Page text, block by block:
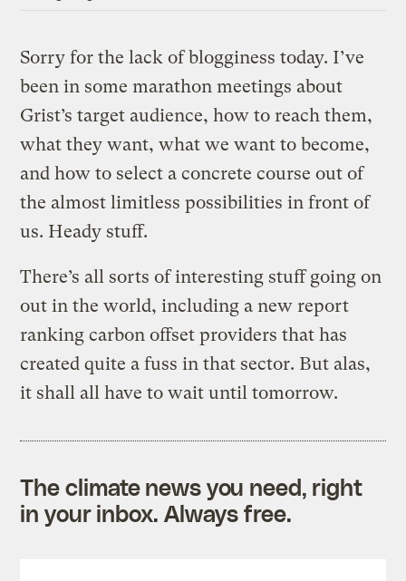
Sorry for the lack of blogginess today. I’ve
been in some marathon meetings about
Grist’s target audience, how to reach them,
what they want, what we want to become,
and how to select a concrete course out of
the almost limitless possibilities in front of
us. Heady stuff.
There’s all sorts of interesting stuff going on
out in the world, including a new report
ranking carbon offset providers that has
created quite a fuss in that sector. But alas,
it shall all have to wait until tomorrow.
The climate news you need, right
in your inbox. Always free.